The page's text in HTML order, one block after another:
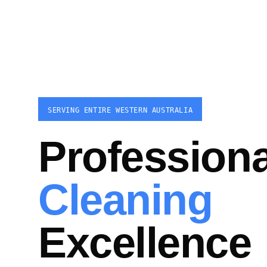
SERVING ENTIRE WESTERN AUSTRALIA
Cleaning
Excellence